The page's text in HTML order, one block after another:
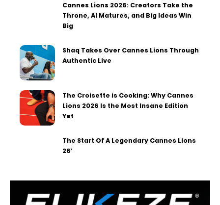
Cannes Lions 2026: Creators Take the
Throne, AI Matures, and Big Ideas Win
Big
Shaq Takes Over Cannes Lions Through
Authentic Live
The Croisette is Cooking: Why Cannes
Lions 2026 Is the Most Insane Edition
Yet
The Start Of A Legendary Cannes Lions
26′